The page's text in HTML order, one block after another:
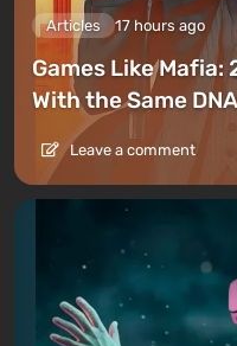
Articles 17 hours ago
Games Like Mafia:
With the Same DNA
Leave a comment